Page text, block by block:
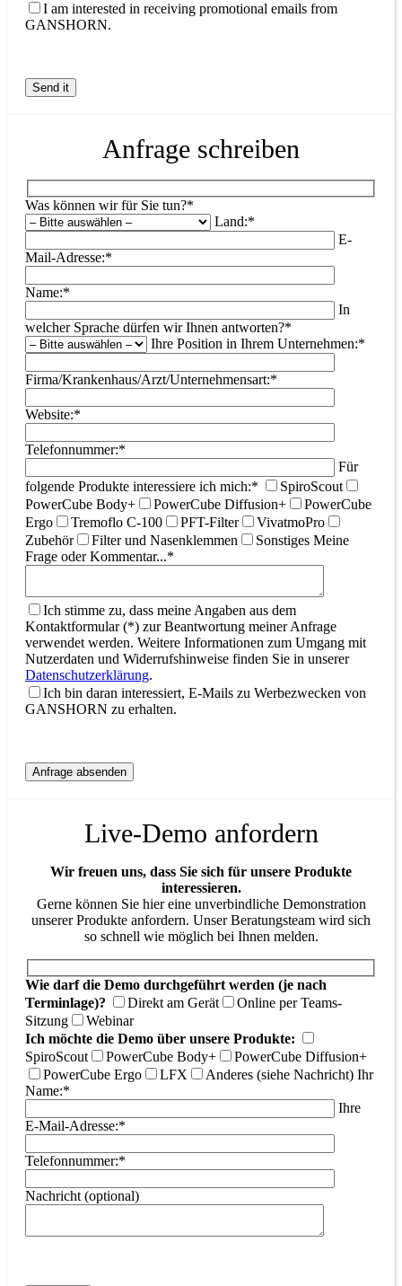
I am interested in receiving promotional emails from
GANSHORN.
Anfrage schreiben
Was können wir für Sie tun?*
Land:*
E-
Mail-Adresse:*
Name:*
In
welcher Sprache dürfen wir Ihnen antworten?*
Ihre Position in Ihrem Unternehmen:*
Firma/Krankenhaus/Arzt/Unternehmensart:*
Website:*
Telefonnummer:*
Für
folgende Produkte interessiere ich mich:*
SpiroScout
PowerCube Body+
PowerCube Diffusion+
PowerCube
Ergo
Tremoflo C-100 PFT-Filter
VivatmoPro
Zubehör
Filter und Nasenklemmen Sonstiges Meine
Frage oder Kommentar...*
Ich stimme zu, dass meine Angaben aus dem
Kontaktformular (*) zur Beantwortung meiner Anfrage
verwendet werden. Weitere Informationen zum Umgang mit
Nutzerdaten und Widerrufshinweise finden Sie in unserer
Datenschutzerklärung.
Ich bin daran interessiert, E-Mails zu Werbezwecken von
GANSHORN zu erhalten.
Live-Demo anfordern
Wir freuen uns, dass Sie sich für unsere Produkte
interessieren.
Gerne können Sie hier eine unverbindliche Demonstration
unserer Produkte anfordern. Unser Beratungsteam wird sich
so schnell wie möglich bei Ihnen melden.
Wie darf die Demo durchgeführt werden (je nach
Terminlage)?
Direkt am Gerät
Online per Teams-
Sitzung
Webinar
Ich möchte die Demo über unsere Produkte:
SpiroScout
PowerCube Body+
PowerCube Diffusion+
PowerCube Ergo
LFX Anderes (siehe Nachricht) Ihr
Name:*
Ihre
E-Mail-Adresse:*
Telefonnummer:*
Nachricht (optional)